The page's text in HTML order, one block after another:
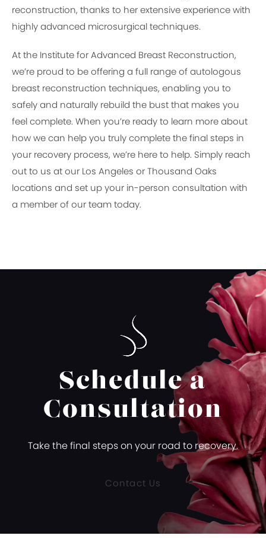
reconstruction, thanks to her extensive experience with
highly advanced microsurgical techniques.
At the Institute for Advanced Breast Reconstruction,
we’re proud to be offering a full range of autologous
breast reconstruction techniques, enabling you to
safely and naturally rebuild the bust that makes you
feel complete. When you’re ready to learn more about
how we can help you truly complete the final steps in
your recovery process, we’re here to help. Simply reach
out to us at our Los Angeles or Thousand Oaks
locations and set up your in-person consultation with
a member of our team today.
Schedule a
Consultation
Take the final steps on your road to recovery.
Contact Us